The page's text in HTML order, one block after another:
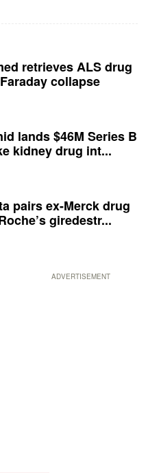
retrieves ALS drug
collapse
lands $46M Series B
kidney drug int...
pairs ex-Merck drug
giredestr...
ADVERTISEMENT